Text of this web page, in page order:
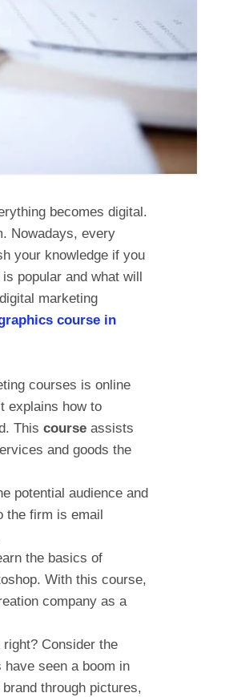
becomes digital.
Nowadays, every
your knowledge if you
popular and what will
marketing
course in
courses is online
explains how to
This course assists
and goods the
potential audience and
the firm is email
the basics of
With this course,
company as a
Consider the
seen a boom in
through pictures,